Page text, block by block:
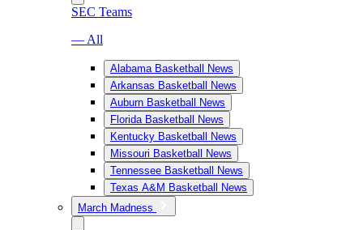
SEC Teams
— All
Alabama Basketball News
Arkansas Basketball News
Auburn Basketball News
Florida Basketball News
Kentucky Basketball News
Missouri Basketball News
Tennessee Basketball News
Texas A&M Basketball News
March Madness